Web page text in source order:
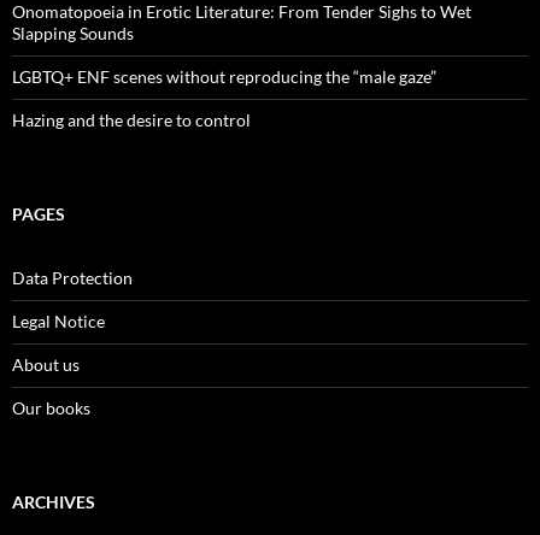
Onomatopoeia in Erotic Literature: From Tender Sighs to Wet
Slapping Sounds
LGBTQ+ ENF scenes without reproducing the “male gaze”
Hazing and the desire to control
PAGES
Data Protection
Legal Notice
About us
Our books
ARCHIVES